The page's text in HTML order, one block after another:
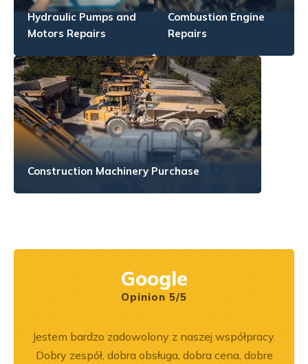
Hydraulic Pumps and
Motors Repairs
Combustion Engine
Repairs
Construction Machinery Purchase
Google
Opinion 5/5
Jestem bardzo zadowolony z naszej współpracy.
Dobry zespół, dobra obsługa, dobra cena, dobre